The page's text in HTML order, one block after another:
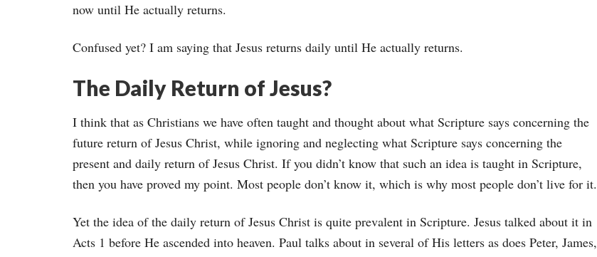
now until He actually returns.
Confused yet? I am saying that Jesus returns daily until He actually returns.
The Daily Return of Jesus?
I think that as Christians we have often taught and thought about what Scripture says concerning the
future return of Jesus Christ, while ignoring and neglecting what Scripture says concerning the
present and daily return of Jesus Christ. If you didn’t know that such an idea is taught in Scripture,
then you have proved my point. Most people don’t know it, which is why most people don’t live for it.
Yet the idea of the daily return of Jesus Christ is quite prevalent in Scripture. Jesus talked about it in
Acts 1 before He ascended into heaven. Paul talks about in several of His letters as does Peter, James,